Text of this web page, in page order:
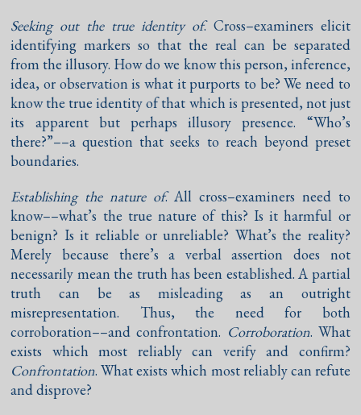
Seeking out the true identity of. Cross–examiners elicit
identifying markers so that the real can be separated
from the illusory. How do we know this person, inference,
idea, or observation is what it purports to be? We need to
know the true identity of that which is presented, not just
its apparent but perhaps illusory presence. “Who’s
there?”––a question that seeks to reach beyond preset
boundaries.
Establishing the nature of. All cross–examiners need to
know––what’s the true nature of this? Is it harmful or
benign? Is it reliable or unreliable? What’s the reality?
Merely because there’s a verbal assertion does not
necessarily mean the truth has been established. A partial
truth can be as misleading as an outright
misrepresentation. Thus, the need for both
corroboration––and confrontation. Corroboration. What
exists which most reliably can verify and confirm?
Confrontation. What exists which most reliably can refute
and disprove?